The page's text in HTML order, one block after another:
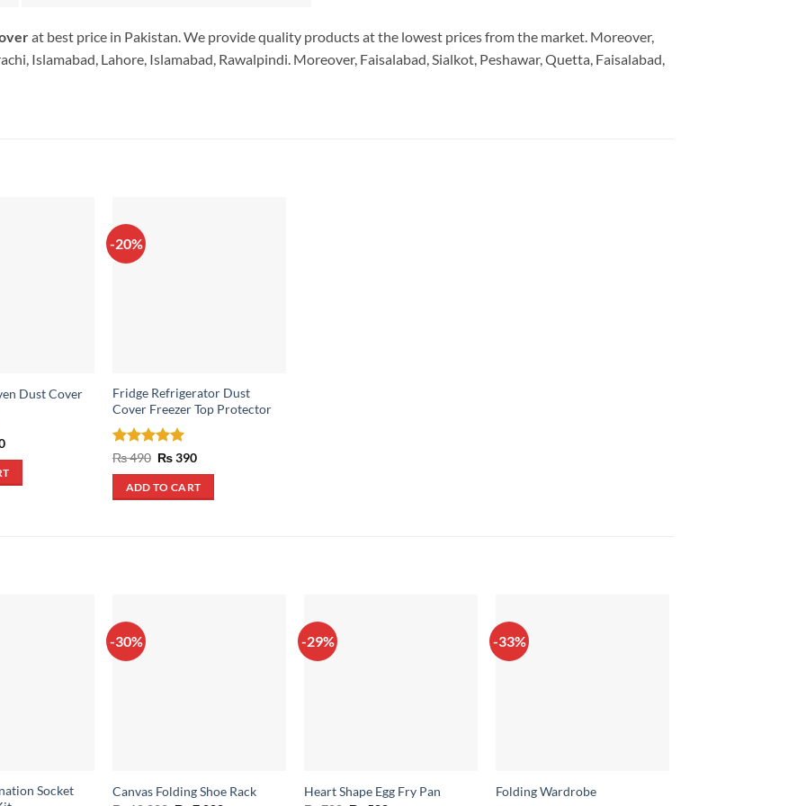
at best price in Pakistan. We provide quality products at the lowest prices from the market. Moreover,
Islamabad, Lahore, Islamabad, Rawalpindi. Moreover, Faisalabad, Sialkot, Peshawar, Quetta, Faisalabad,
Dust Cover
Current
is:
₨ 350.
-20%
Fridge Refrigerator Dust
Cover Freezer Top Protector
Rated 5
₨490 Original
was:
₨ 490.
₨390Current
is:
₨ 390.
ADD TO CART
Socket
-30%
Canvas Folding Shoe Rack
-29%
Heart Shape Egg Fry Pan
-33%
Folding Wardrobe